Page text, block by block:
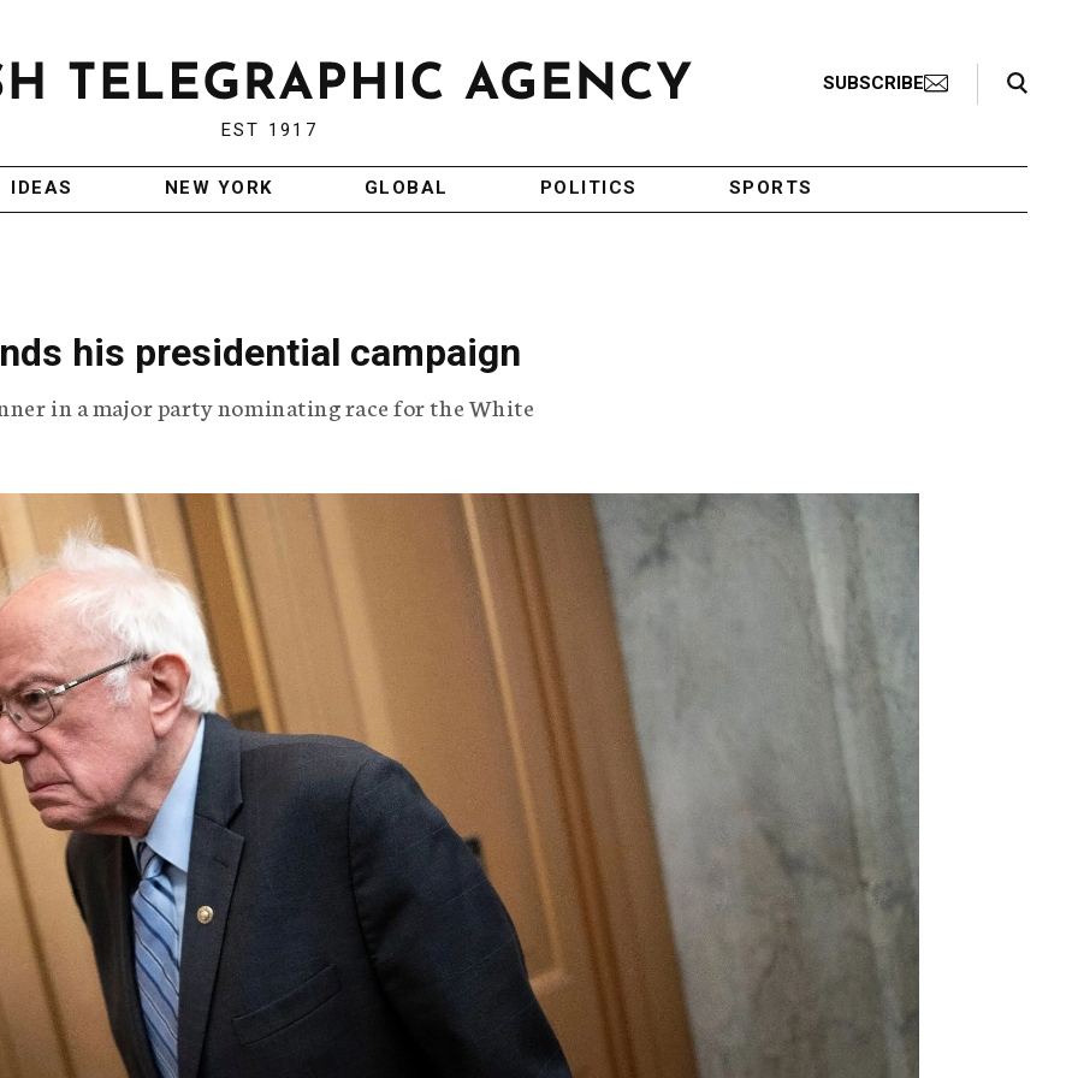
EST 1917
SUBSCRIBE
Search Toggle
IDEAS NEW YORK GLOBAL POLITICS SPORTS
his presidential campaign
in a major party nominating race for the White